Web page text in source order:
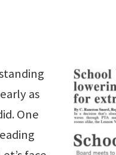
as
One